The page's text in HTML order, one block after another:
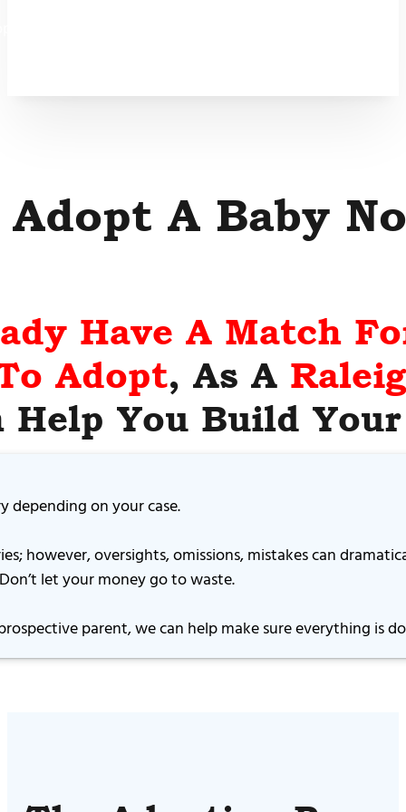
A Baby
Have A Match
Adopt, As A
Help You Build
depending on your case.
however, oversights, omissions, mistakes can
let your money go to waste.
parent, we can help make sure everything is